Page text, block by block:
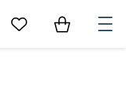
Go to My Favorites
Items in